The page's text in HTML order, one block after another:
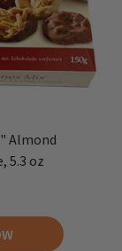
Almond
5.3 oz